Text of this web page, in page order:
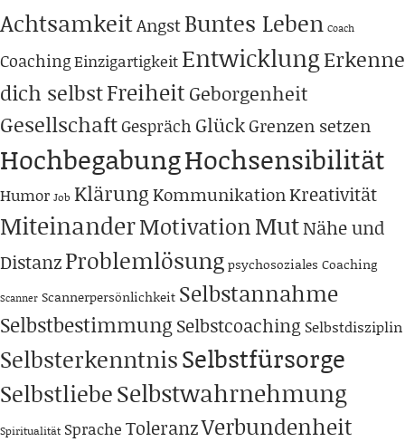
AchtsamkeitAngstBuntes Leben Coach
CoachingEinzigartigkeit EntwicklungErkenne
dich selbstFreiheit Geborgenheit
GesellschaftGespräch GlückGrenzen setzen
HochbegabungHochsensibilität
Humor Job KlärungKommunikationKreativität
MiteinanderMotivationMutNähe und
DistanzProblemlösungpsychosoziales Coaching
Scanner Scannerpersönlichkeit Selbstannahme
Selbstbestimmung Selbstcoaching Selbstdisziplin
SelbsterkenntnisSelbstfürsorge
SelbstliebeSelbstwahrnehmung
Spiritualität Sprache ToleranzVerbundenheit